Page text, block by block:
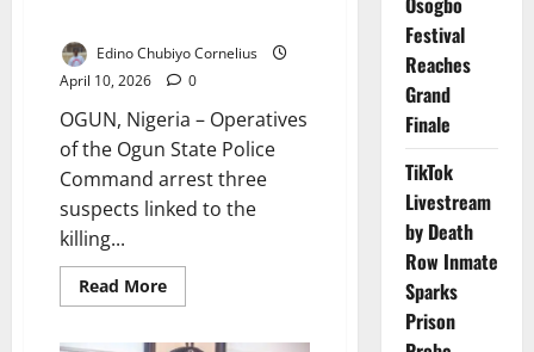
Edino Chubiyo Cornelius
April 10, 2026
0
OGUN, Nigeria – Operatives
of the Ogun State Police
Command arrest three
suspects linked to the
killing...
Read MoreRead
more
Festival
Reaches
Grand
Finale
TikTok
Livestream
by Death
Row Inmate
Sparks
Prison